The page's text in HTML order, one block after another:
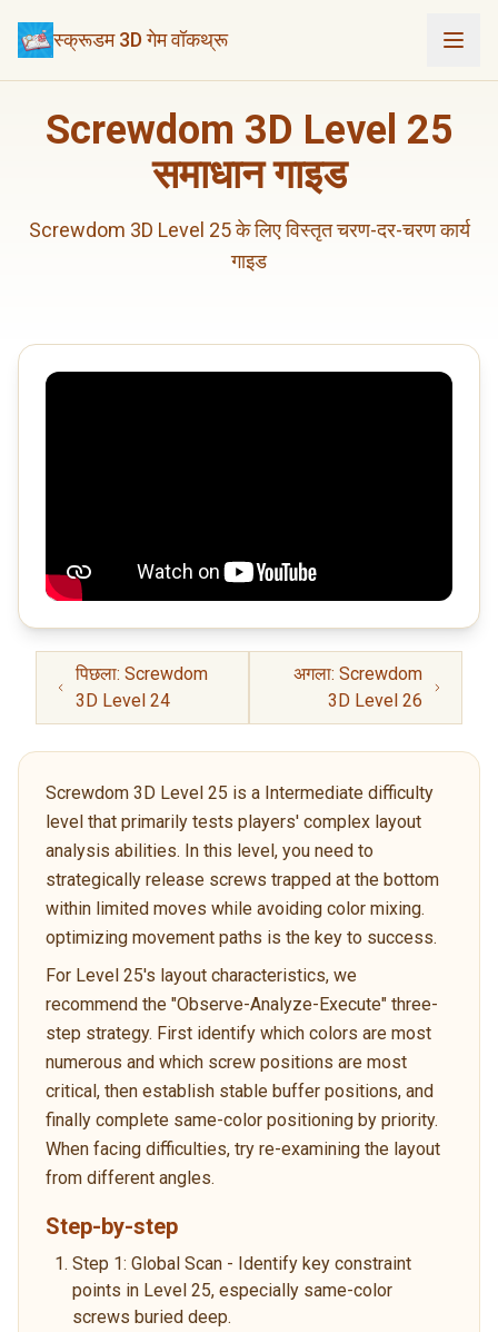
स्क्रूडम 3D गेम वॉकथ्रू
Screwdom 3D Level 25
समाधान गाइड
Screwdom 3D Level 25 के लिए विस्तृत चरण-दर-चरण कार्य
गाइड
पिछला: Screwdom
3D Level 24
अगला: Screwdom
3D Level 26
Screwdom 3D Level 25 is a Intermediate difficulty
level that primarily tests players' complex layout
analysis abilities. In this level, you need to
strategically release screws trapped at the bottom
within limited moves while avoiding color mixing.
optimizing movement paths is the key to success.
For Level 25's layout characteristics, we
recommend the "Observe-Analyze-Execute" three-
step strategy. First identify which colors are most
numerous and which screw positions are most
critical, then establish stable buffer positions, and
finally complete same-color positioning by priority.
When facing difficulties, try re-examining the layout
from different angles.
Step-by-step
Step 1: Global Scan - Identify key constraint
points in Level 25, especially same-color
screws buried deep.